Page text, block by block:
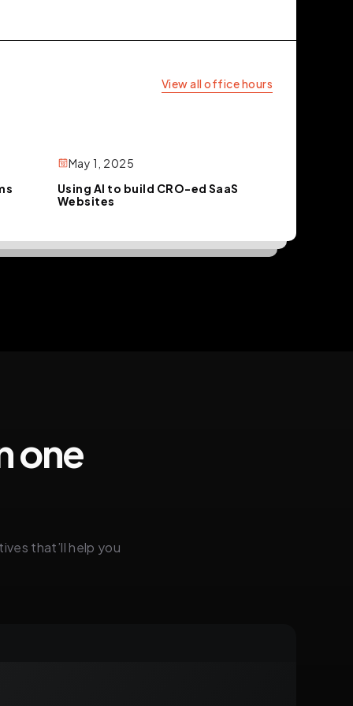
View all office hours
May 1, 2025
Using AI to build CRO-ed SaaS
Websites
one
that’ll help you